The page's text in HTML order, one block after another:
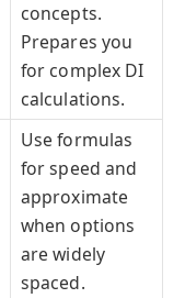
concepts.
Prepares you
for complex DI
calculations.
Use formulas
for speed and
approximate
when options
are widely
spaced.